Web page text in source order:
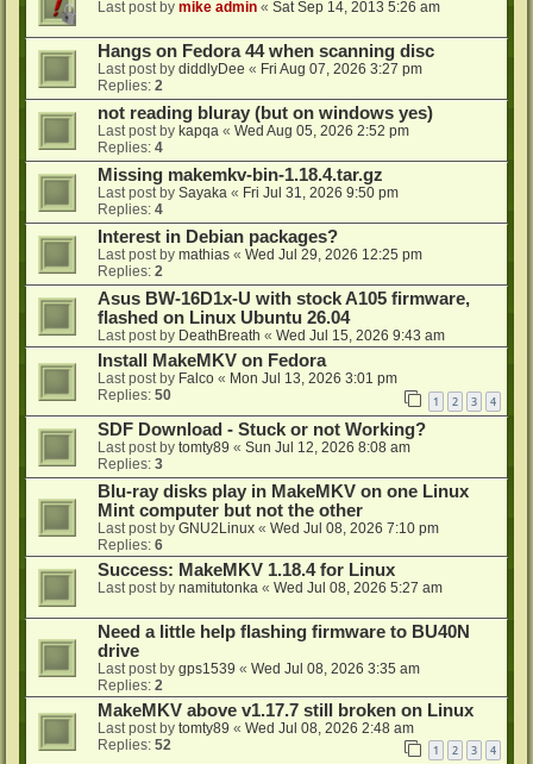
Last post by mike admin « Sat Sep 14, 2013 5:26 am
Hangs on Fedora 44 when scanning disc
Last post by diddlyDee « Fri Aug 07, 2026 3:27 pm
Replies: 2
not reading bluray (but on windows yes)
Last post by kapqa « Wed Aug 05, 2026 2:52 pm
Replies: 4
Missing makemkv-bin-1.18.4.tar.gz
Last post by Sayaka « Fri Jul 31, 2026 9:50 pm
Replies: 4
Interest in Debian packages?
Last post by mathias « Wed Jul 29, 2026 12:25 pm
Replies: 2
Asus BW-16D1x-U with stock A105 firmware,
flashed on Linux Ubuntu 26.04
Last post by DeathBreath « Wed Jul 15, 2026 9:43 am
Install MakeMKV on Fedora
Last post by Falco « Mon Jul 13, 2026 3:01 pm
Replies: 50 1 2 3 4
SDF Download - Stuck or not Working?
Last post by tomty89 « Sun Jul 12, 2026 8:08 am
Replies: 3
Blu-ray disks play in MakeMKV on one Linux
Mint computer but not the other
Last post by GNU2Linux « Wed Jul 08, 2026 7:10 pm
Replies: 6
Success: MakeMKV 1.18.4 for Linux
Last post by namitutonka « Wed Jul 08, 2026 5:27 am
Need a little help flashing firmware to BU40N
drive
Last post by gps1539 « Wed Jul 08, 2026 3:35 am
Replies: 2
MakeMKV above v1.17.7 still broken on Linux
Last post by tomty89 « Wed Jul 08, 2026 2:48 am
Replies: 52 1 2 3 4